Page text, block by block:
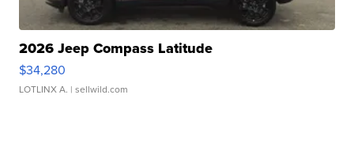
2026 Jeep Compass Latitude
$34,280
LOTLINX A. | sellwild.com